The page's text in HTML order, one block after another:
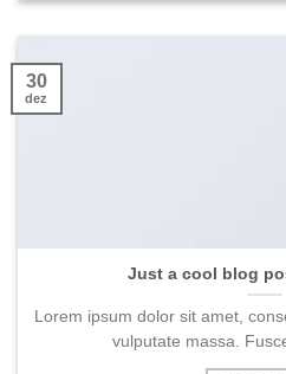
Just a cool blog
Lorem ipsum dolor sit amet,
vulputate massa.
30
dez